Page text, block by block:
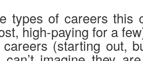
types of careers this
high-paying for a
(starting out,